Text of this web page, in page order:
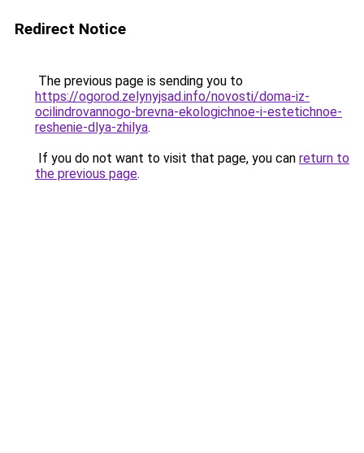
Redirect Notice
The previous page is sending you to
https://ogorod.zelynyjsad.info/novosti/doma-iz-
ocilindrovannogo-brevna-ekologichnoe-i-estetichnoe-
reshenie-dlya-zhilya.
If you do not want to visit that page, you can return to
the previous page.